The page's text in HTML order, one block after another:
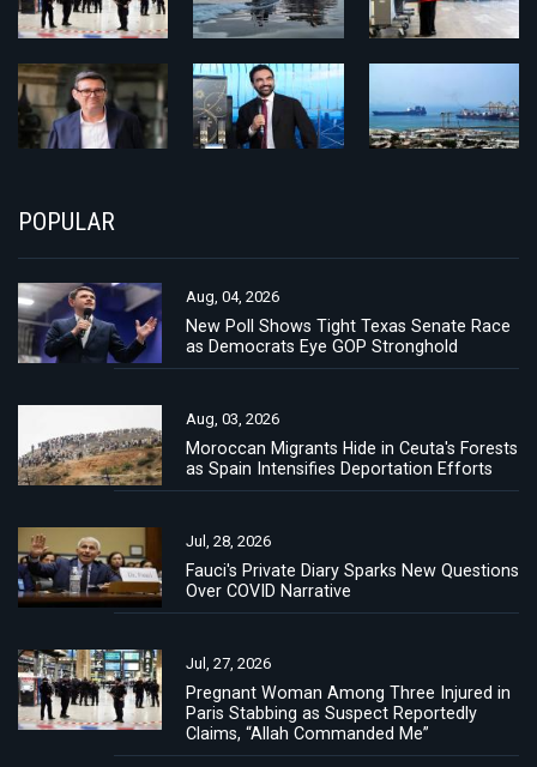
POPULAR
Aug, 04, 2026
New Poll Shows Tight Texas Senate Race
as Democrats Eye GOP Stronghold
Aug, 03, 2026
Moroccan Migrants Hide in Ceuta's Forests
as Spain Intensifies Deportation Efforts
Jul, 28, 2026
Fauci's Private Diary Sparks New Questions
Over COVID Narrative
Jul, 27, 2026
Pregnant Woman Among Three Injured in
Paris Stabbing as Suspect Reportedly
Claims, “Allah Commanded Me”